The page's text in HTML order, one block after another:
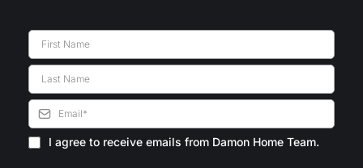
I agree to receive emails from Damon Home Team.